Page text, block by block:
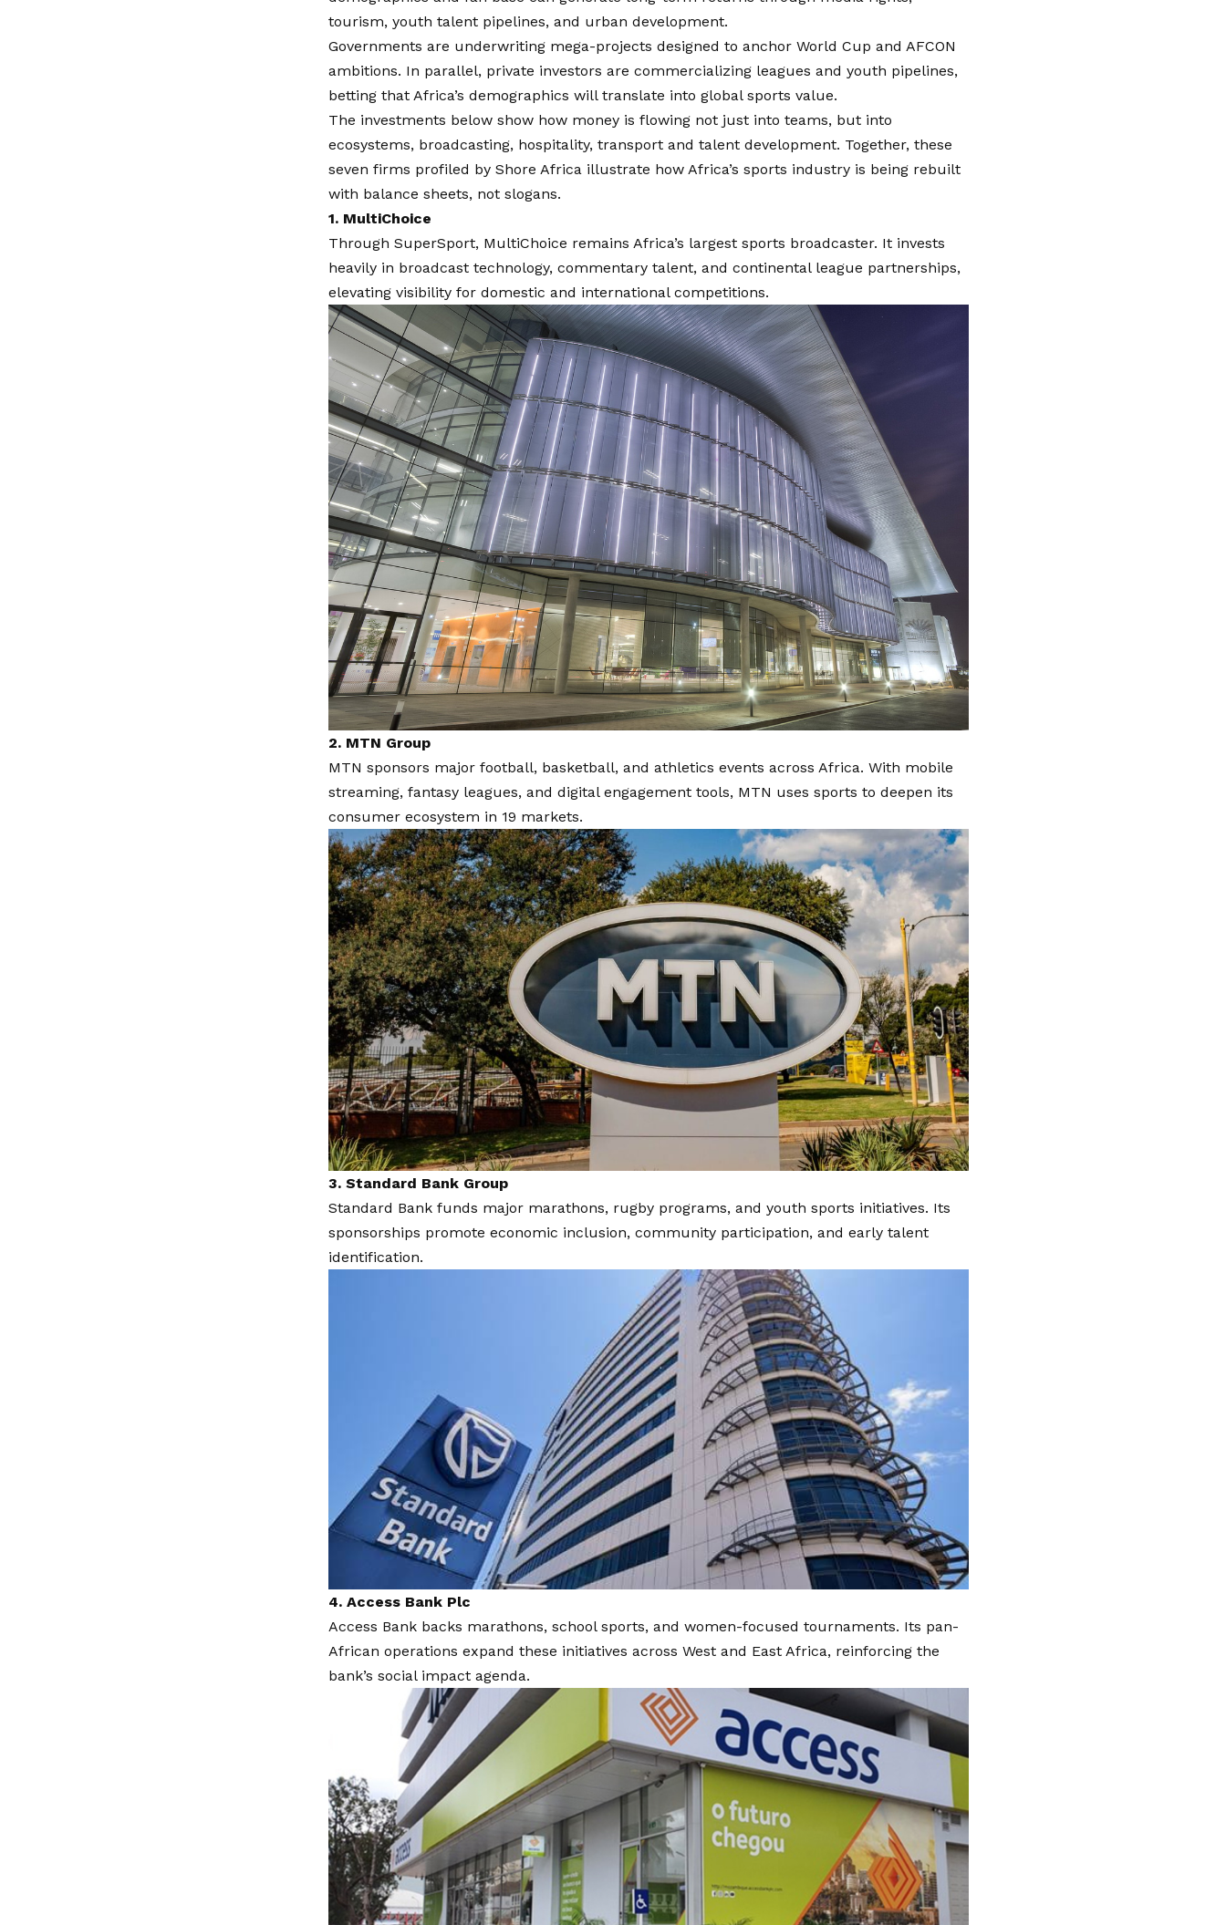
tourism, youth talent pipelines, and urban development.
Governments are underwriting mega-projects designed to anchor World Cup and AFCON
ambitions. In parallel, private investors are commercializing leagues and youth pipelines,
betting that Africa’s demographics will translate into global sports value.
The investments below show how money is flowing not just into teams, but into
ecosystems, broadcasting, hospitality, transport and talent development. Together, these
seven firms profiled by Shore Africa illustrate how Africa’s sports industry is being rebuilt
with balance sheets, not slogans.
1. MultiChoice
Through SuperSport, MultiChoice remains Africa’s largest sports broadcaster. It invests
heavily in broadcast technology, commentary talent, and continental league partnerships,
elevating visibility for domestic and international competitions.
2. MTN Group
MTN sponsors major football, basketball, and athletics events across Africa. With mobile
streaming, fantasy leagues, and digital engagement tools, MTN uses sports to deepen its
consumer ecosystem in 19 markets.
3. Standard Bank Group
Standard Bank funds major marathons, rugby programs, and youth sports initiatives. Its
sponsorships promote economic inclusion, community participation, and early talent
identification.
4. Access Bank Plc
Access Bank backs marathons, school sports, and women-focused tournaments. Its pan-
African operations expand these initiatives across West and East Africa, reinforcing the
bank’s social impact agenda.